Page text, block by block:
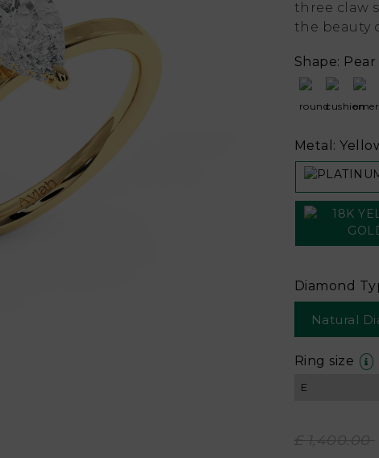
three claw
the beauty
Shape: Pear
Metal:
Diamond
Natural
Ring size
£ 1,400.00